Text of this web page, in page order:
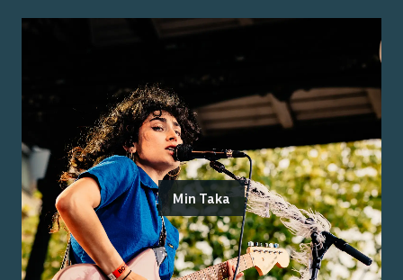
Min Taka